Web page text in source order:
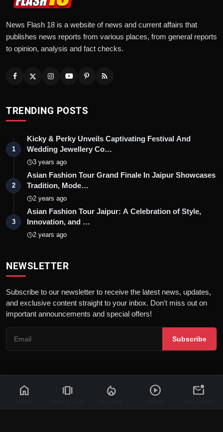
News Flash 18 is a website of news and current affairs that
publishes news reports from various places, from general reports
to opinion, analysis and fact checks.
TRENDING POSTS
1
Kicky & Perky Unveils Captivating Festival And
Wedding Jewellery Co…
3 years ago
2
Asian Fashion Tour Grand Finale In Jaipur Showcases
Tradition, Mode…
2 years ago
3
Asian Fashion Tour Jaipur: A Celebration of Style,
Innovation, and …
2 years ago
NEWSLETTER
Subscribe to our newsletter to receive the latest news, updates,
and exclusive content straight to your inbox. Don't miss out on
important announcements and special offers!
Subscribe
© 2026 News Flash 18 | All rights reserved. | FWS
home amp_stories local_fire_department play_circle mark_email_unread